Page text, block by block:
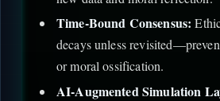
Time-Bound Consensus:
decays unless
or moral ossification.
AI-Augmented Simulation